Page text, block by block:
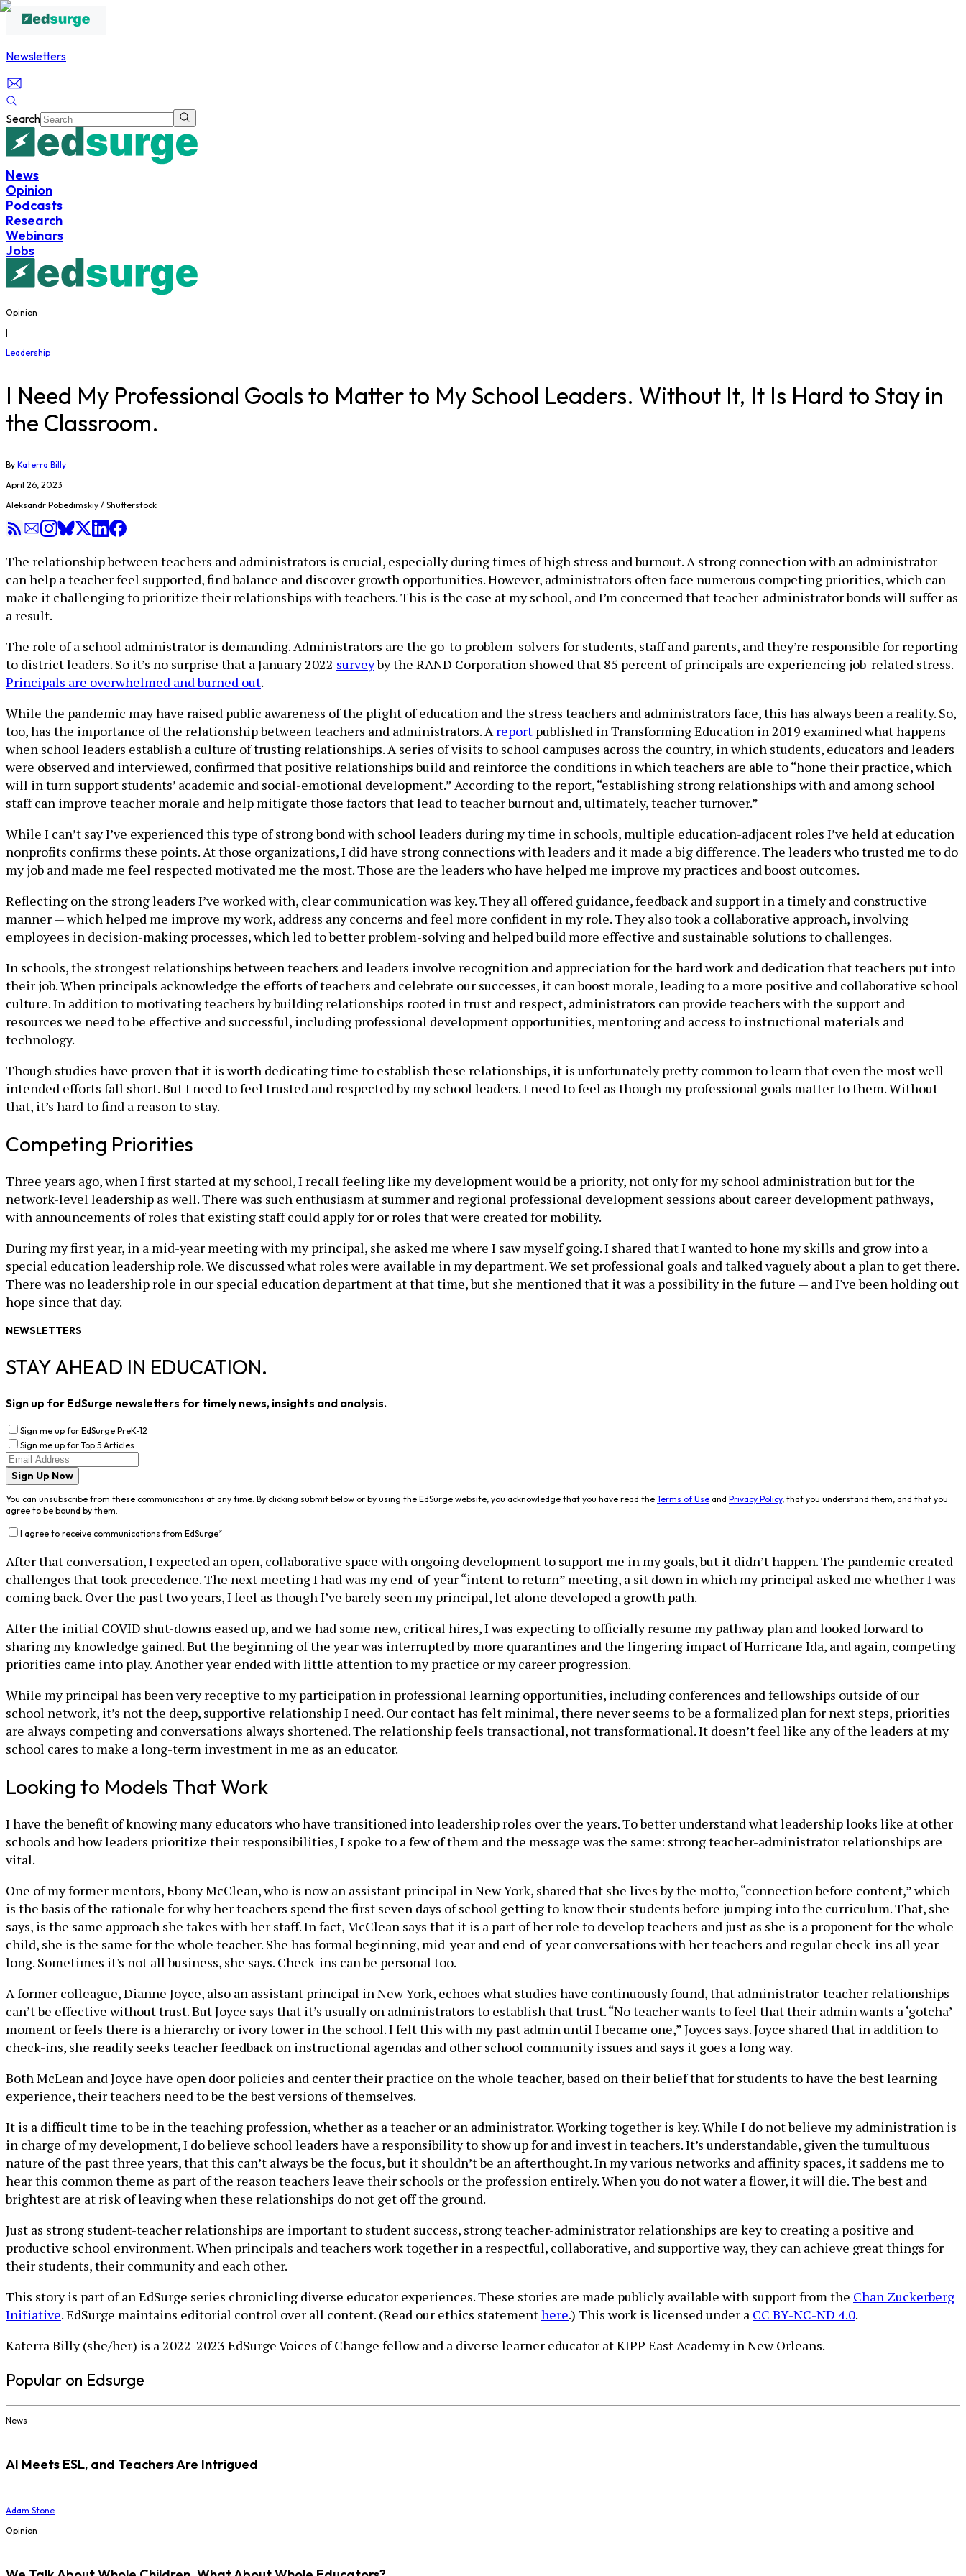
Newsletters
Search
News
Opinion
Podcasts
Research
Webinars
Jobs
Opinion
|
Leadership
I Need My Professional Goals to Matter to My School Leaders. Without It, It Is Hard to Stay in
the Classroom.
By Katerra Billy
April 26, 2023
Aleksandr Pobedimskiy / Shutterstock
The relationship between teachers and administrators is crucial, especially during times of high stress and burnout. A strong connection with an administrator
can help a teacher feel supported, find balance and discover growth opportunities. However, administrators often face numerous competing priorities, which can
make it challenging to prioritize their relationships with teachers. This is the case at my school, and I’m concerned that teacher-administrator bonds will suffer as
a result.
The role of a school administrator is demanding. Administrators are the go-to problem-solvers for students, staff and parents, and they’re responsible for reporting
to district leaders. So it’s no surprise that a January 2022 surveyby the RAND Corporation showed that 85 percent of principals are experiencing job-related stress.
Principals are overwhelmed and burned out.
While the pandemic may have raised public awareness of the plight of education and the stress teachers and administrators face, this has always been a reality. So,
too, has the importance of the relationship between teachers and administrators. Areport published in Transforming Education in 2019 examined what happens
when school leaders establish a culture of trusting relationships. A series of visits to school campuses across the country, in which students, educators and leaders
were observed and interviewed, confirmed that positive relationships build and reinforce the conditions in which teachers are able to “hone their practice, which
will in turn support students’ academic and social-emotional development.” According to the report, “establishing strong relationships with and among school
staff can improve teacher morale and help mitigate those factors that lead to teacher burnout and, ultimately, teacher turnover.”
While I can’t say I’ve experienced this type of strong bond with school leaders during my time in schools, multiple education-adjacent roles I’ve held at education
nonprofits confirms these points. At those organizations, I did have strong connections with leaders and it made a big difference. The leaders who trusted me to do
my job and made me feel respected motivated me the most. Those are the leaders who have helped me improve my practices and boost outcomes.
Reflecting on the strong leaders I’ve worked with, clear communication was key. They all offered guidance, feedback and support in a timely and constructive
manner — which helped me improve my work, address any concerns and feel more confident in my role. They also took a collaborative approach, involving
employees in decision-making processes, which led to better problem-solving and helped build more effective and sustainable solutions to challenges.
In schools, the strongest relationships between teachers and leaders involve recognition and appreciation for the hard work and dedication that teachers put into
their job. When principals acknowledge the efforts of teachers and celebrate our successes, it can boost morale, leading to a more positive and collaborative school
culture. In addition to motivating teachers by building relationships rooted in trust and respect, administrators can provide teachers with the support and
resources we need to be effective and successful, including professional development opportunities, mentoring and access to instructional materials and
technology.
Though studies have proven that it is worth dedicating time to establish these relationships, it is unfortunately pretty common to learn that even the most well-
intended efforts fall short. But I need to feel trusted and respected by my school leaders. I need to feel as though my professional goals matter to them. Without
that, it’s hard to find a reason to stay.
Competing Priorities
Three years ago, when I first started at my school, I recall feeling like my development would be a priority, not only for my school administration but for the
network-level leadership as well. There was such enthusiasm at summer and regional professional development sessions about career development pathways,
with announcements of roles that existing staff could apply for or roles that were created for mobility.
During my first year, in a mid-year meeting with my principal, she asked me where I saw myself going. I shared that I wanted to hone my skills and grow into a
special education leadership role. We discussed what roles were available in my department. We set professional goals and talked vaguely about a plan to get there.
There was no leadership role in our special education department at that time, but she mentioned that it was a possibility in the future — and I've been holding out
hope since that day.
NEWSLETTERS
STAY AHEAD IN EDUCATION.
Sign up for EdSurge newsletters for timely news, insights and analysis.
Sign me up for EdSurge PreK-12
Sign me up for Top 5 Articles
Sign Up Now
You can unsubscribe from these communications at any time. By clicking submit below or by using the EdSurge website, you acknowledge that you have read the Terms of Use and Privacy Policy, that you understand them, and that you
agree to be bound by them.
I agree to receive communications from EdSurge*
After that conversation, I expected an open, collaborative space with ongoing development to support me in my goals, but it didn’t happen. The pandemic created
challenges that took precedence. The next meeting I had was my end-of-year “intent to return” meeting, a sit down in which my principal asked me whether I was
coming back. Over the past two years, I feel as though I’ve barely seen my principal, let alone developed a growth path.
After the initial COVID shut-downs eased up, and we had some new, critical hires, I was expecting to officially resume my pathway plan and looked forward to
sharing my knowledge gained. But the beginning of the year was interrupted by more quarantines and the lingering impact of Hurricane Ida, and again, competing
priorities came into play. Another year ended with little attention to my practice or my career progression.
While my principal has been very receptive to my participation in professional learning opportunities, including conferences and fellowships outside of our
school network, it’s not the deep, supportive relationship I need. Our contact has felt minimal, there never seems to be a formalized plan for next steps, priorities
are always competing and conversations always shortened. The relationship feels transactional, not transformational. It doesn’t feel like any of the leaders at my
school cares to make a long-term investment in me as an educator.
Looking to Models That Work
I have the benefit of knowing many educators who have transitioned into leadership roles over the years. To better understand what leadership looks like at other
schools and how leaders prioritize their responsibilities, I spoke to a few of them and the message was the same: strong teacher-administrator relationships are
vital.
One of my former mentors, Ebony McClean, who is now an assistant principal in New York, shared that she lives by the motto, “connection before content,” which
is the basis of the rationale for why her teachers spend the first seven days of school getting to know their students before jumping into the curriculum. That, she
says, is the same approach she takes with her staff. In fact, McClean says that it is a part of her role to develop teachers and just as she is a proponent for the whole
child, she is the same for the whole teacher. She has formal beginning, mid-year and end-of-year conversations with her teachers and regular check-ins all year
long. Sometimes it's not all business, she says. Check-ins can be personal too.
A former colleague, Dianne Joyce, also an assistant principal in New York, echoes what studies have continuously found, that administrator-teacher relationships
can’t be effective without trust. But Joyce says that it’s usually on administrators to establish that trust. “No teacher wants to feel that their admin wants a ‘gotcha’
moment or feels there is a hierarchy or ivory tower in the school. I felt this with my past admin until I became one,” Joyces says. Joyce shared that in addition to
check-ins, she readily seeks teacher feedback on instructional agendas and other school community issues and says it goes a long way.
Both McLean and Joyce have open door policies and center their practice on the whole teacher, based on their belief that for students to have the best learning
experience, their teachers need to be the best versions of themselves.
It is a difficult time to be in the teaching profession, whether as a teacher or an administrator. Working together is key. While I do not believe my administration is
in charge of my development, I do believe school leaders have a responsibility to show up for and invest in teachers. It’s understandable, given the tumultuous
nature of the past three years, that this can’t always be the focus, but it shouldn’t be an afterthought. In my various networks and affinity spaces, it saddens me to
hear this common theme as part of the reason teachers leave their schools or the profession entirely. When you do not water a flower, it will die. The best and
brightest are at risk of leaving when these relationships do not get off the ground.
Just as strong student-teacher relationships are important to student success, strong teacher-administrator relationships are key to creating a positive and
productive school environment. When principals and teachers work together in a respectful, collaborative, and supportive way, they can achieve great things for
their students, their community and each other.
This story is part of an EdSurge series chronicling diverse educator experiences. These stories are made publicly available with support from the Chan Zuckerberg
Initiative. EdSurge maintains editorial control over all content. (Read our ethics statementhere.) This work is licensed under a CC BY-NC-ND 4.0.
Katerra Billy (she/her) is a 2022-2023 EdSurge Voices of Change fellow and a diverse learner educator at KIPP East Academy in New Orleans.
Popular on Edsurge
News
AI Meets ESL, and Teachers Are Intrigued
Adam Stone
Opinion